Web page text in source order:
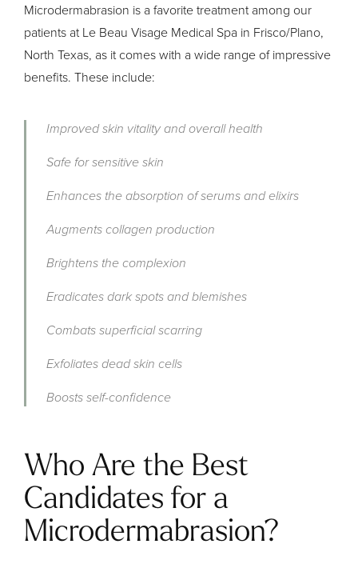
Microdermabrasion is a favorite treatment among our
patients at Le Beau Visage Medical Spa in Frisco/Plano,
North Texas, as it comes with a wide range of impressive
benefits. These include:
Improved skin vitality and overall health
Safe for sensitive skin
Enhances the absorption of serums and elixirs
Augments collagen production
Brightens the complexion
Eradicates dark spots and blemishes
Combats superficial scarring
Exfoliates dead skin cells
Boosts self-confidence
Who Are the Best
Candidates for a
Microdermabrasion?